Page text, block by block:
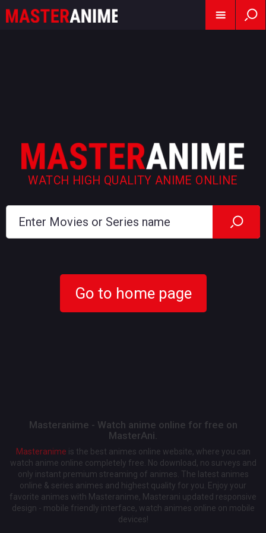
WATCH HIGH QUALITY ANIME ONLINE
Go to home page
Masteranime - Watch anime online for free on
MasterAni.
Masteranime is the best animes online website, where you can
watch anime online completely free. No download, no surveys and
only instant premium streaming of animes. The latest animes
online & series animes and highest quality for you. Enjoy your
favorite animes with Masteranime, Masterani updated responsive
design - mobile friendly interface, watch animes online on mobile
devices!